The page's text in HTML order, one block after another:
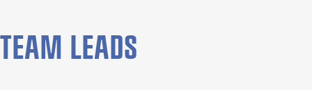
TEAM LEADS